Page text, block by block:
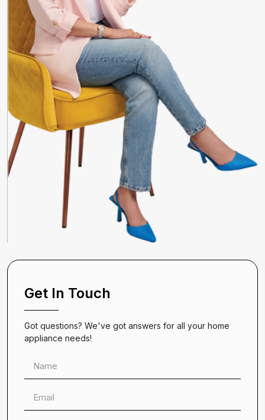
Get In Touch
Got questions? We've got answers for all your home
appliance needs!